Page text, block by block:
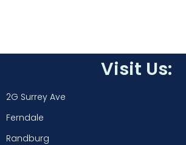
Visit Us:
2G Surrey Ave
Ferndale
Randburg